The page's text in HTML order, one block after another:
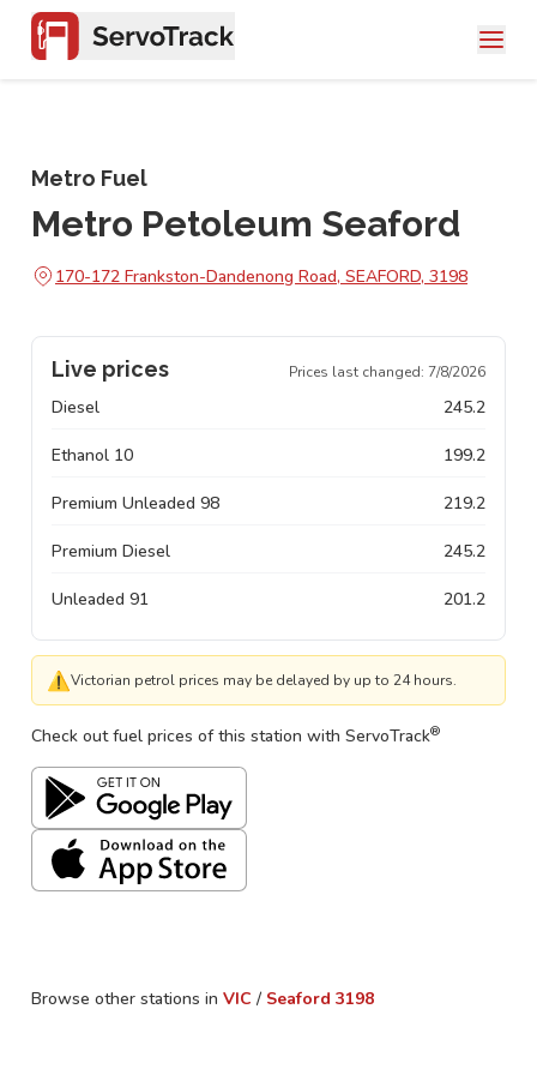
Metro Fuel
Metro Petoleum Seaford
170-172 Frankston-Dandenong Road, SEAFORD, 3198
Live prices Prices last changed: 7/8/2026
Diesel 245.2
Ethanol 10 199.2
Premium Unleaded 98 219.2
Premium Diesel 245.2
Unleaded 91 201.2
⚠Victorian petrol prices may be delayed by up to 24 hours.
Check out fuel prices of this station with ServoTrack®
Browse other stations in VIC / Seaford 3198